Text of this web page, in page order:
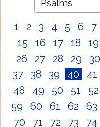
1 2 3 4 5 6 7
15
16 17 18 19
26
27 28 29 30
37
38 39 40 41
48
49 50 51 52
59
60 61 62 63
70
71 72 73 74